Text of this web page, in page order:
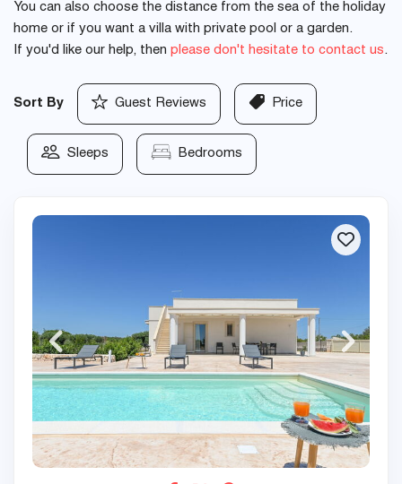
You can also choose the distance from the sea of the holiday
home or if you want a villa with private pool or a garden.
If you'd like our help, then please don't hesitate to contact us.
Sort By Guest Reviews Price
Sleeps Bedrooms